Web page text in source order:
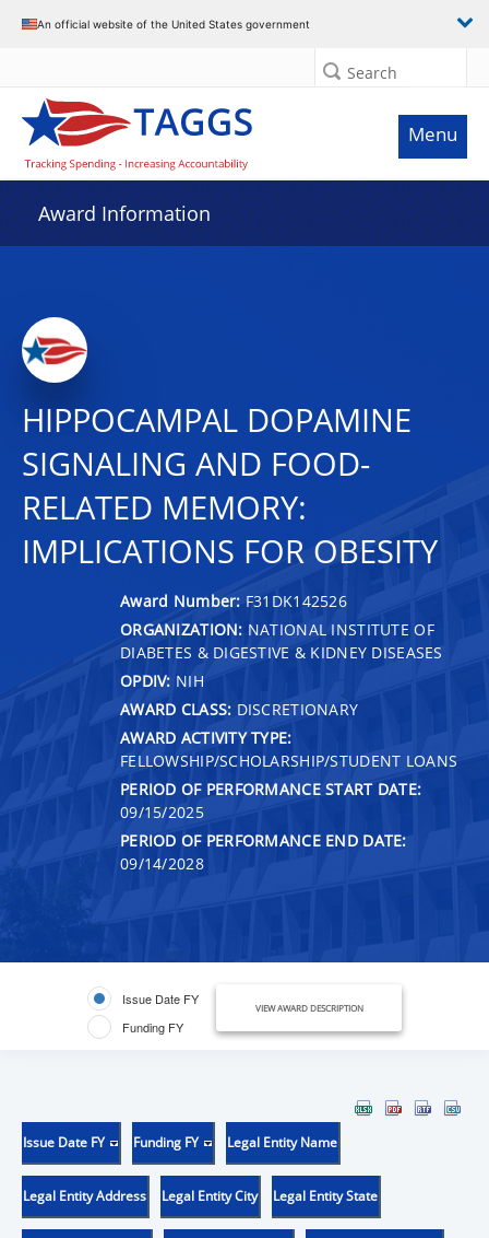
An official website of the United States government
Search
Menu
Award Information
HIPPOCAMPAL DOPAMINE
SIGNALING AND FOOD-
RELATED MEMORY:
IMPLICATIONS FOR OBESITY
Award Number: F31DK142526
ORGANIZATION: NATIONAL INSTITUTE OF
DIABETES & DIGESTIVE & KIDNEY DISEASES
OPDIV: NIH
AWARD CLASS: DISCRETIONARY
AWARD ACTIVITY TYPE:
FELLOWSHIP/SCHOLARSHIP/STUDENT LOANS
PERIOD OF PERFORMANCE START DATE:
09/15/2025
PERIOD OF PERFORMANCE END DATE:
09/14/2028
Issue Date FY
Funding FY
VIEW AWARD DESCRIPTION
Issue Date FY Funding FY Legal Entity Name
Legal Entity Address Legal Entity City Legal Entity State